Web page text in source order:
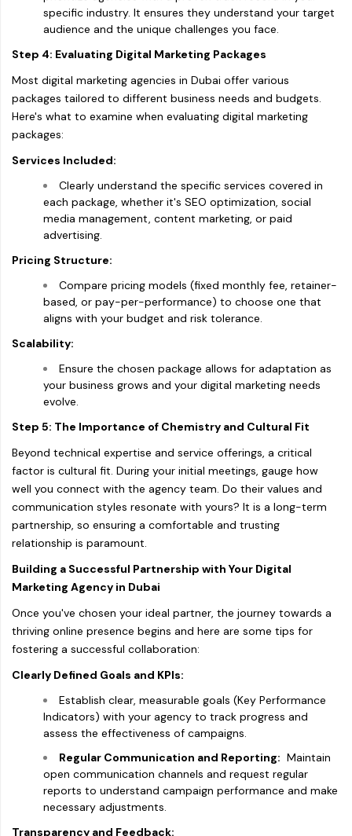
specific industry. It ensures they understand your target
audience and the unique challenges you face.
Step 4: Evaluating Digital Marketing Packages
Most digital marketing agencies in Dubai offer various
packages tailored to different business needs and budgets.
Here's what to examine when evaluating digital marketing
packages:
Services Included:
Clearly understand the specific services covered in
each package, whether it's SEO optimization, social
media management, content marketing, or paid
advertising.
Pricing Structure:
Compare pricing models (fixed monthly fee, retainer-
based, or pay-per-performance) to choose one that
aligns with your budget and risk tolerance.
Scalability:
Ensure the chosen package allows for adaptation as
your business grows and your digital marketing needs
evolve.
Step 5: The Importance of Chemistry and Cultural Fit
Beyond technical expertise and service offerings, a critical
factor is cultural fit. During your initial meetings, gauge how
well you connect with the agency team. Do their values and
communication styles resonate with yours? It is a long-term
partnership, so ensuring a comfortable and trusting
relationship is paramount.
Building a Successful Partnership with Your Digital
Marketing Agency in Dubai
Once you've chosen your ideal partner, the journey towards a
thriving online presence begins and here are some tips for
fostering a successful collaboration:
Clearly Defined Goals and KPIs:
Establish clear, measurable goals (Key Performance
Indicators) with your agency to track progress and
assess the effectiveness of campaigns.
Regular Communication and Reporting: Maintain
open communication channels and request regular
reports to understand campaign performance and make
necessary adjustments.
Transparency and Feedback: